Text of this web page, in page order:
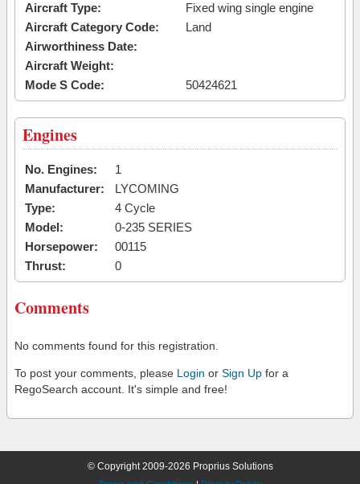
Aircraft Type:
Fixed wing single engine
Aircraft Category Code:
Land
Airworthiness Date:
Aircraft Weight:
Mode S Code:
50424621
Engines
No. Engines:
1
Manufacturer:
LYCOMING
Type:
4 Cycle
Model:
0-235 SERIES
Horsepower:
00115
Thrust:
0
Comments
No comments found for this registration.
To post your comments, please Login or Sign Up for a
RegoSearch account. It's simple and free!
© Copyright 2009-2026 Proprius Solutions